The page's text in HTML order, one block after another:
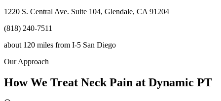
1220 S. Central Ave. Suite 104, Glendale, CA 91204
(818) 240-7511
about 120 miles from I-5 San Diego
Our Approach
How We Treat Neck Pain at Dynamic PT